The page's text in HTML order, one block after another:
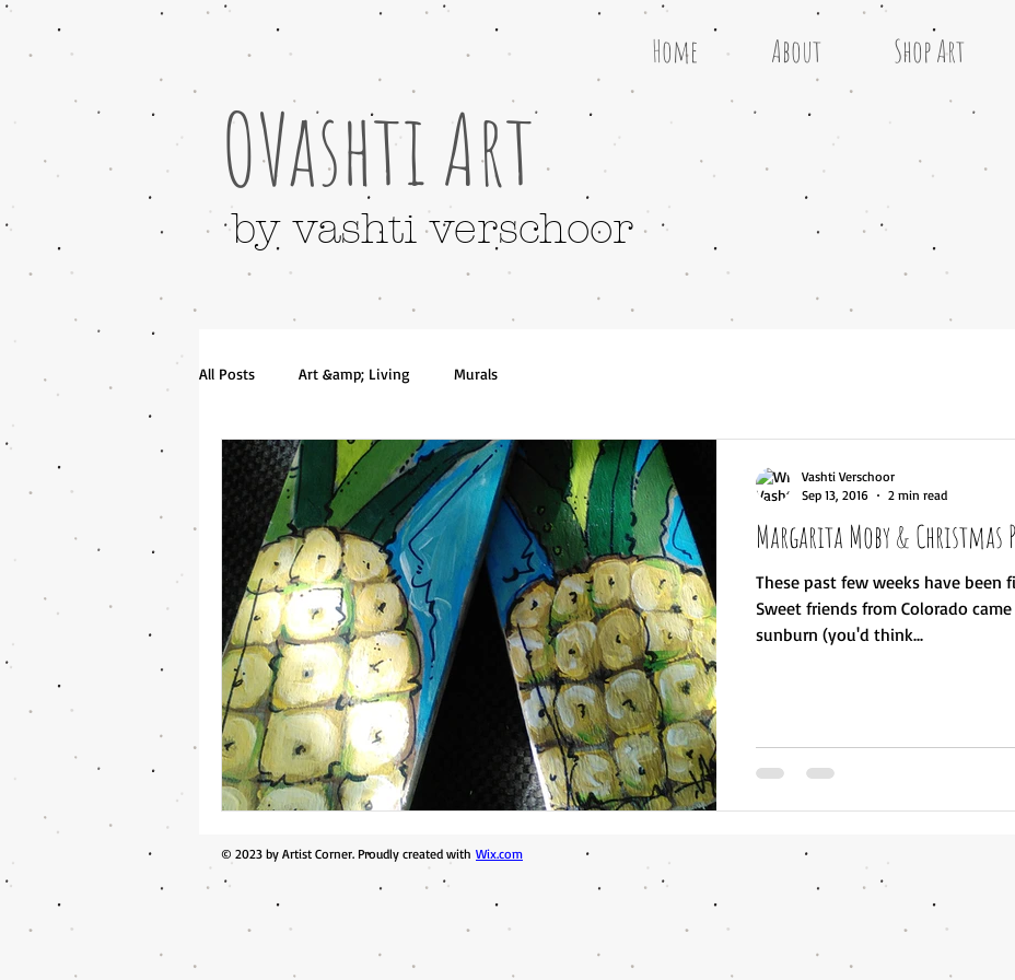
Home About Shop Art
OVashti Art
by vashti verschoor
All Posts Art &amp; Living Murals
Margarita Moby & Christmas
These past few weeks have been
Sweet friends from Colorado
sunburn (you'd think...
Vashti Verschoor
Sep 13, 2016
2 min read
© 2023 by Artist Corner. Proudly created with Wix.com